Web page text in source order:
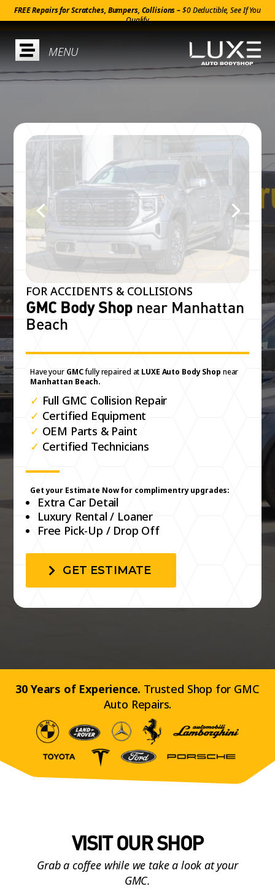
FREE Repairs for Scratches, Bumpers, Collisions –$0 Deductible, See If You
Qualify

FOR ACCIDENTS & COLLISIONS
GMC Body Shop near Manhattan
Beach
Have your GMCfully repaired at LUXE Auto Body Shop near
Manhattan Beach.
✓ Full GMC Collision Repair
✓ Certified Equipment
✓ OEM Parts & Paint
✓ Certified Technicians
Get your Estimate Now for complimentry upgrades:
Extra Car Detail
Luxury Rental / Loaner
Free Pick-Up / Drop Off
GET ESTIMATE
30 Years of Experience. Trusted Shop for GMC
Auto Repairs.
VISIT OUR SHOP
Grab a coffee while we take a look at your
GMC.